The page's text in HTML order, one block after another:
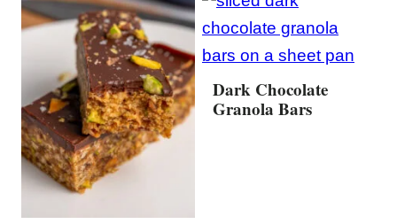
Dark Chocolate
Granola Bars